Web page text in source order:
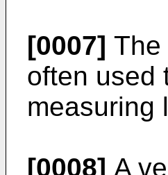
[0007] The
often used
measuring
[0008] A